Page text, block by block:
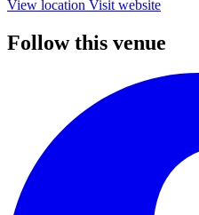
View location Visit website
Follow this venue